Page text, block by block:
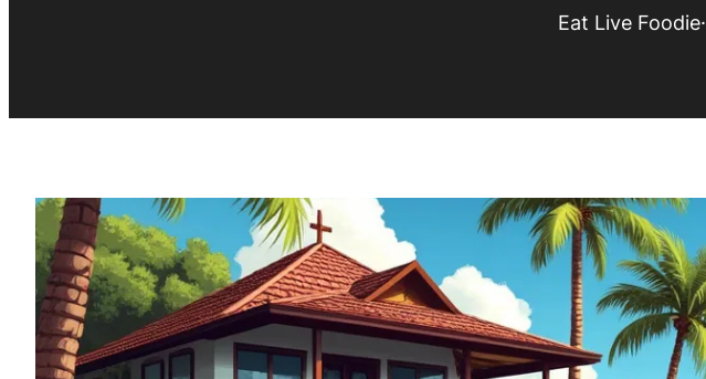
Eat Live Foodie·